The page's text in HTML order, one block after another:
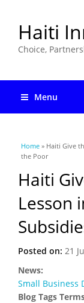
Haiti
Choice,
Menu
You are here
Home » Haiti Give
the Poor
Haiti
Lesson
Posted on: 21
News:
Small Business
Blog Tags